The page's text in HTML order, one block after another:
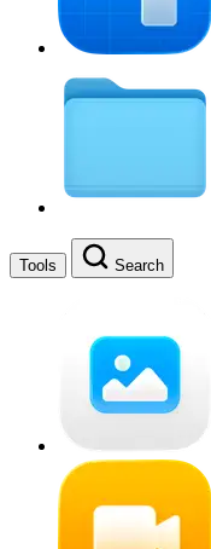
Tools Search